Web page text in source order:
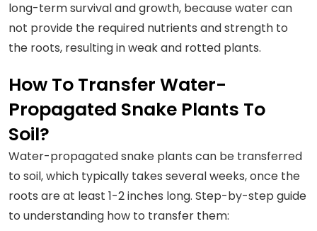
long-term survival and growth, because water can
not provide the required nutrients and strength to
the roots, resulting in weak and rotted plants.
How To Transfer Water-
Propagated Snake Plants To
Soil?
Water-propagated snake plants can be transferred
to soil, which typically takes several weeks, once the
roots are at least 1-2 inches long. Step-by-step guide
to understanding how to transfer them: